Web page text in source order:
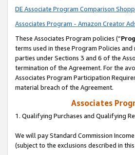
DE Associate Program Comparison
Associates Program - Amazon Creator
These Associates Program policies (“
terms used in these Program Policies
parties under Sections 3 and 6 of the
termination of the Agreement. For the
Associates Program Participation
material breach of the Agreement.
Associates
1. Qualifying Purchases and Qualifying
We will pay Standard Commission
(subject to the exclusions described in